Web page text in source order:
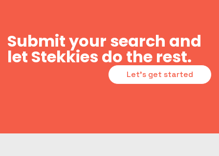
Submit your search and
let Stekkies do the rest.
Let's get started